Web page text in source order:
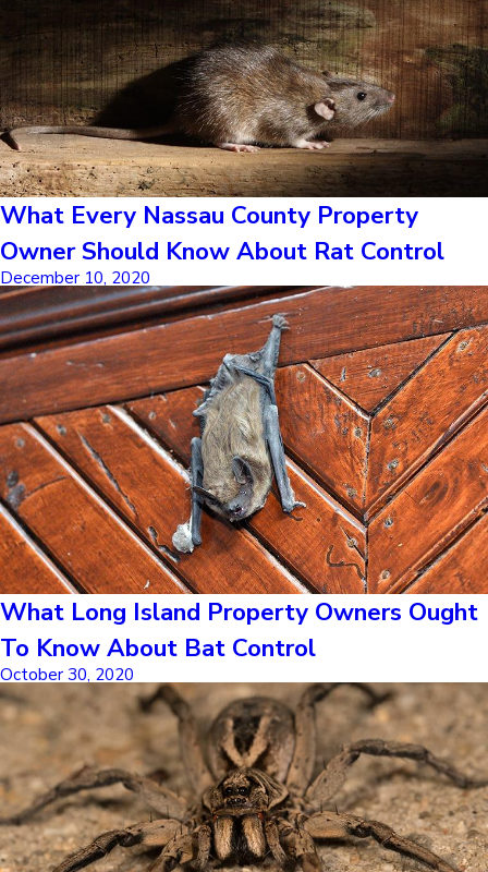
What Every Nassau County Property
Owner Should Know About Rat Control
December 10, 2020
What Long Island Property Owners Ought
To Know About Bat Control
October 30, 2020